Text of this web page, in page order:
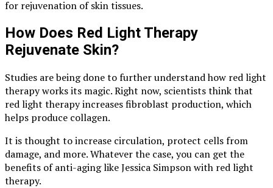
for rejuvenation of skin tissues.
How Does Red Light Therapy
Rejuvenate Skin?
Studies are being done to further understand how red light
therapy works its magic. Right now, scientists think that
red light therapy increases fibroblast production, which
helps produce collagen.
It is thought to increase circulation, protect cells from
damage, and more. Whatever the case, you can get the
benefits of anti-aging like Jessica Simpson with red light
therapy.